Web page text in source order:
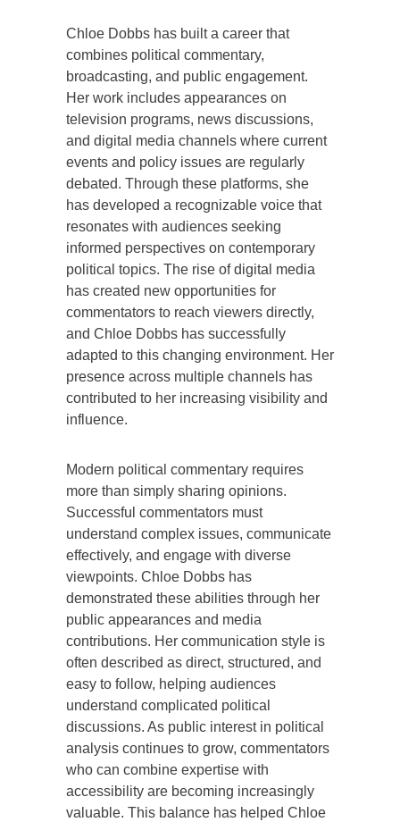
Chloe Dobbs has built a career that
combines political commentary,
broadcasting, and public engagement.
Her work includes appearances on
television programs, news discussions,
and digital media channels where current
events and policy issues are regularly
debated. Through these platforms, she
has developed a recognizable voice that
resonates with audiences seeking
informed perspectives on contemporary
political topics. The rise of digital media
has created new opportunities for
commentators to reach viewers directly,
and Chloe Dobbs has successfully
adapted to this changing environment. Her
presence across multiple channels has
contributed to her increasing visibility and
influence.
Modern political commentary requires
more than simply sharing opinions.
Successful commentators must
understand complex issues, communicate
effectively, and engage with diverse
viewpoints. Chloe Dobbs has
demonstrated these abilities through her
public appearances and media
contributions. Her communication style is
often described as direct, structured, and
easy to follow, helping audiences
understand complicated political
discussions. As public interest in political
analysis continues to grow, commentators
who can combine expertise with
accessibility are becoming increasingly
valuable. This balance has helped Chloe